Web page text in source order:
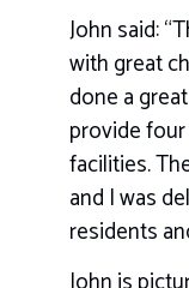
John said:
with great
done a
provide
facilities.
and I was
residents